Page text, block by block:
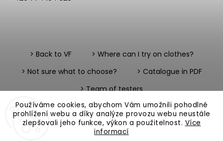
Používáme cookies, abychom Vám umožnili pohodlné
prohlížení webu a díky analýze provozu webu neustále
zlepšovali jeho funkce, výkon a použitelnost. Více
informací
> Back to VF
> Where can I try on clothes?
> Not sure what to choose?
> Catalogue in PDF
> Team of testers